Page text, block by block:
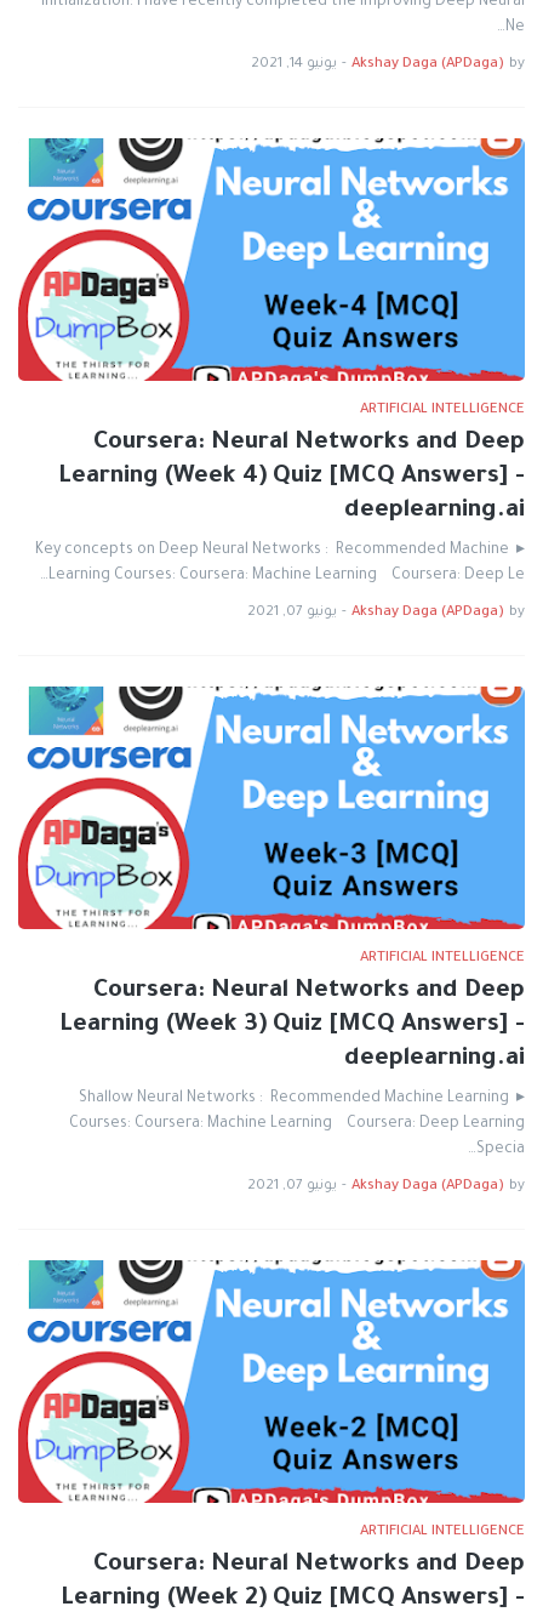
Ne…
by
Akshay Daga (APDaga)
- يونيو 14, 2021
ARTIFICIAL INTELLIGENCE
Coursera: Neural Networks and Deep
Learning (Week 4) Quiz [MCQ Answers] -
deeplearning.ai
▸ Key concepts on Deep Neural Networks : Recommended Machine
Learning Courses: Coursera: Machine Learning Coursera: Deep Le…
by
Akshay Daga (APDaga)
- يونيو 07, 2021
ARTIFICIAL INTELLIGENCE
Coursera: Neural Networks and Deep
Learning (Week 3) Quiz [MCQ Answers] -
deeplearning.ai
▸ Shallow Neural Networks : Recommended Machine Learning
Courses: Coursera: Machine Learning Coursera: Deep Learning
Specia…
by
Akshay Daga (APDaga)
- يونيو 07, 2021
ARTIFICIAL INTELLIGENCE
Coursera: Neural Networks and Deep
Learning (Week 2) Quiz [MCQ Answers] -